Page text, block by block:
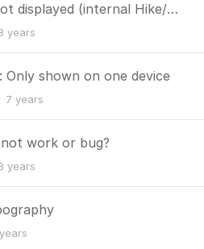
"bench" symbol is not displayed (internal Hike/bike theme)
years
Only shown on one device
7 years
work or bug?
years